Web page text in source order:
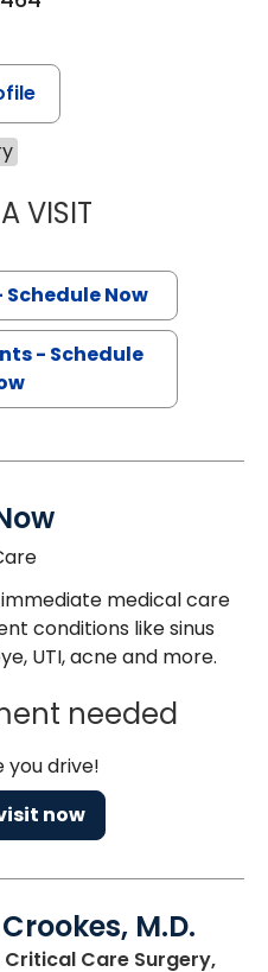
VISITSTEPHEN
Now
- Schedule
medical care
conditions like sinus
UTI, acne and more.
needed
you drive!
now
M.D.
Critical Care Surgery,